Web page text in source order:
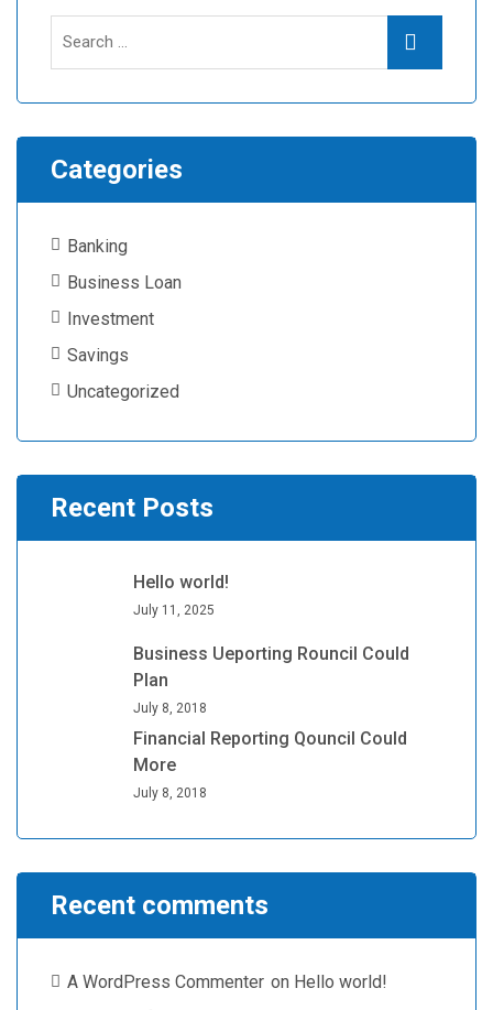
Search
Categories
Banking
Business Loan
Investment
Savings
Uncategorized
Recent Posts
Hello world!
July 11, 2025
Business Ueporting Rouncil Could
Plan
July 8, 2018
Financial Reporting Qouncil Could
More
July 8, 2018
Recent comments
A WordPress Commenter on Hello world!